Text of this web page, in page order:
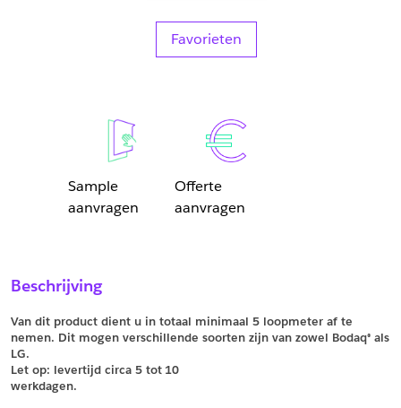
Favorieten
Sample
aanvragen
Offerte
aanvragen
Vul het formulier hieronder in en vraag een sample aan voor
* Email
Bedrijf
Vul hier uw gegevens in om een offerte voor
* Email
Beschrijving
Van dit product dient u in totaal minimaal 5 loopmeter af te
nemen. Dit mogen verschillende soorten zijn van zowel Bodaq® als
LG.
Let op: levertijd circa 5 tot 10
werkdagen.